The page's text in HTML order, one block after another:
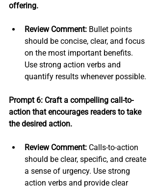
offering.
Review Comment: Bullet points
should be concise, clear, and focus
on the most important benefits.
Use strong action verbs and
quantify results whenever possible.
Prompt 6: Craft a compelling call-to-
action that encourages readers to take
the desired action.
Review Comment: Calls-to-action
should be clear, specific, and create
a sense of urgency. Use strong
action verbs and provide clear